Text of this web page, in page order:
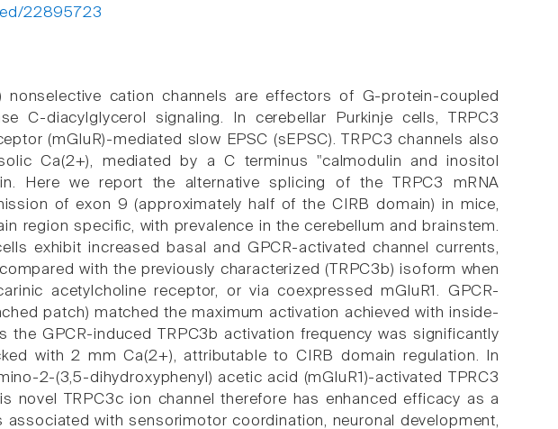
22895723
nonselective cation channels are effectors of G-protein-coupled
C-diacylglycerol signaling. In cerebellar Purkinje cells, TRPC3
(mGluR)-mediated slow EPSC (sEPSC). TRPC3 channels also
Ca(2+), mediated by a C terminus "calmodulin and inositol
Here we report the alternative splicing of the TRPC3 mRNA
of exon 9 (approximately half of the CIRB domain) in mice,
region specific, with prevalence in the cerebellum and brainstem.
exhibit increased basal and GPCR-activated channel currents,
with the previously characterized (TRPC3b) isoform when
acetylcholine receptor, or via coexpressed mGluR1. GPCR-
patch) matched the maximum activation achieved with inside-
GPCR-induced TRPC3b activation frequency was significantly
with 2 mm Ca(2+), attributable to CIRB domain regulation. In
2-(3,5-dihydroxyphenyl) acetic acid (mGluR1)-activated TPRC3
novel TRPC3c ion channel therefore has enhanced efficacy as a
associated with sensorimotor coordination, neuronal development,